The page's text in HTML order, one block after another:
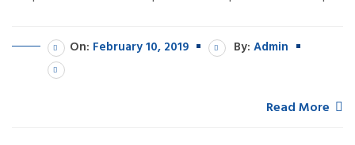
On: February 10, 2019 By: Admin
Read More